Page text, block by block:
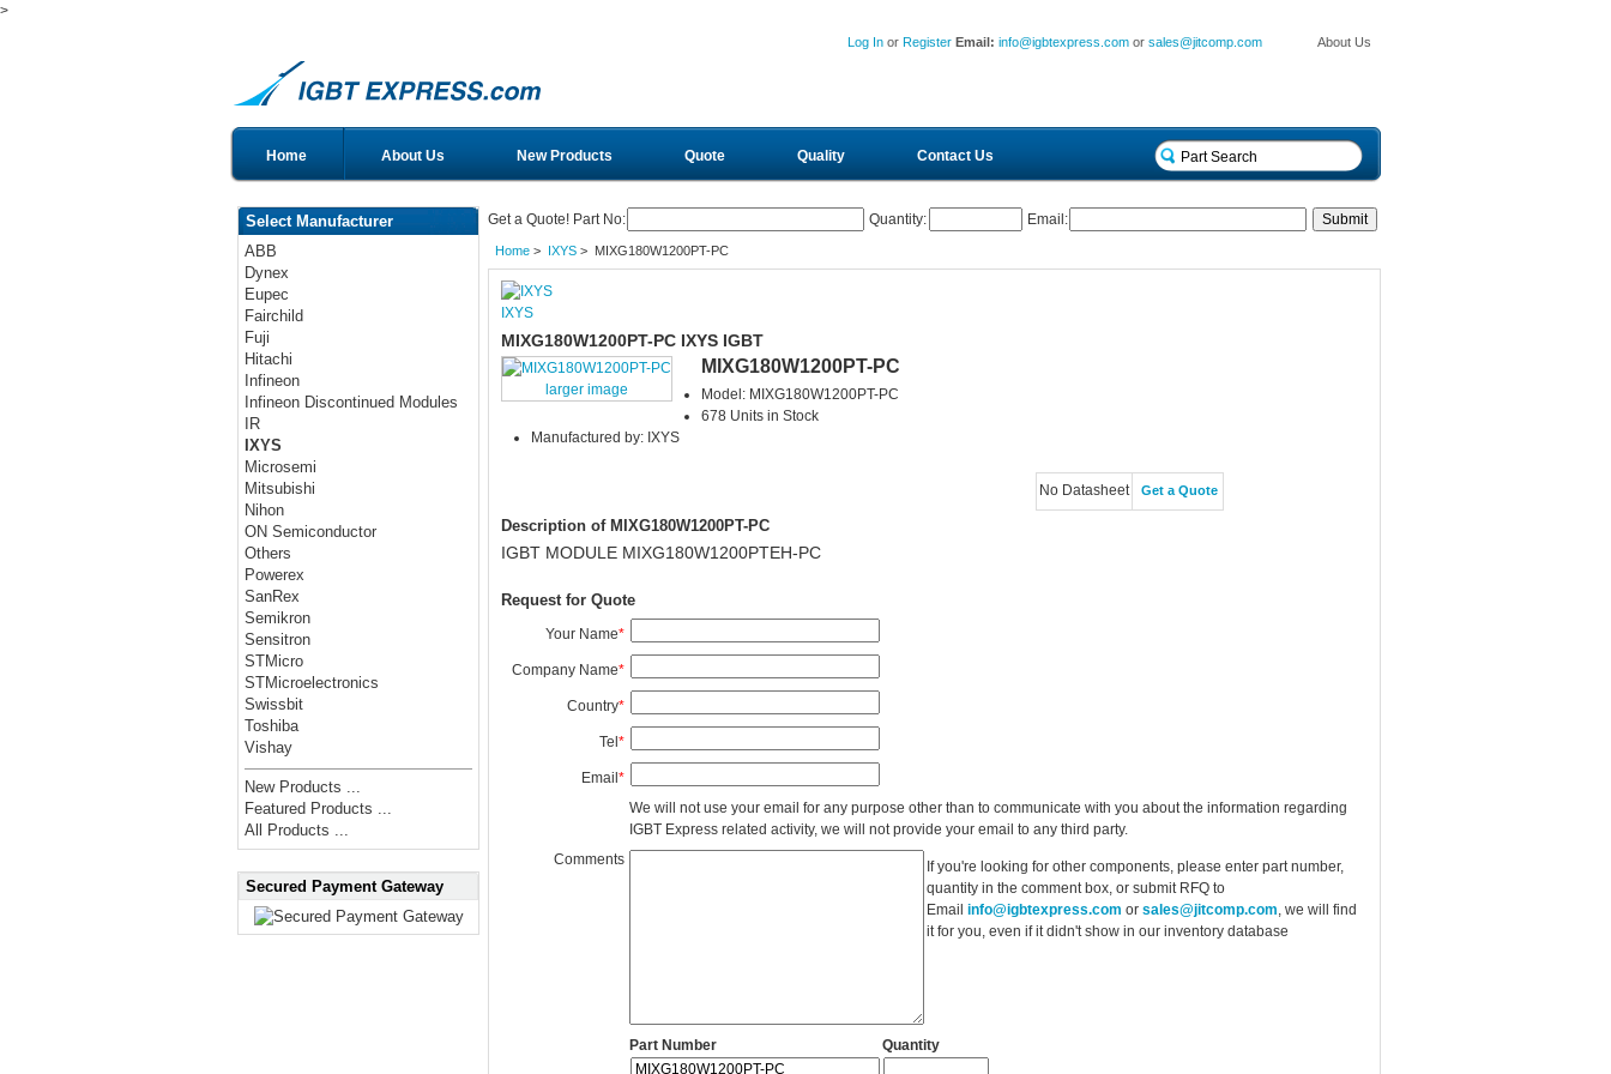
>
About Us
Log In or Register Email:info@igbtexpress.com orsales@jitcomp.com
Home About Us New Products Quote Quality Contact Us
Select Manufacturer
ABB
Dynex
Eupec
Fairchild
Fuji
Hitachi
Infineon
Infineon Discontinued Modules
IR
IXYS
Microsemi
Mitsubishi
Nihon
ON Semiconductor
Others
Powerex
SanRex
Semikron
Sensitron
STMicro
STMicroelectronics
Swissbit
Toshiba
Vishay
New Products ...
Featured Products ...
All Products ...
Secured Payment Gateway
Get a Quote! Part No: Quantity: Email:
Home> IXYS> MIXG180W1200PT-PC
IXYS
MIXG180W1200PT-PC IXYS IGBT
larger image
MIXG180W1200PT-PC
Model: MIXG180W1200PT-PC
678 Units in Stock
Manufactured by: IXYS
No Datasheet Get a Quote
Description of MIXG180W1200PT-PC
IGBT MODULE MIXG180W1200PTEH-PC
Request for Quote
Your Name*
Company Name*
Country*
Tel*
Email*
We will not use your email for any purpose other than to communicate with you about the information regarding
IGBT Express related activity, we will not provide your email to any third party.
Comments
If you're looking for other components, please enter part number,
quantity in the comment box, or submit RFQ to
Email info@igbtexpress.com or sales@jitcomp.com , we will find
it for you, even if it didn't show in our inventory database
Part Number Quantity